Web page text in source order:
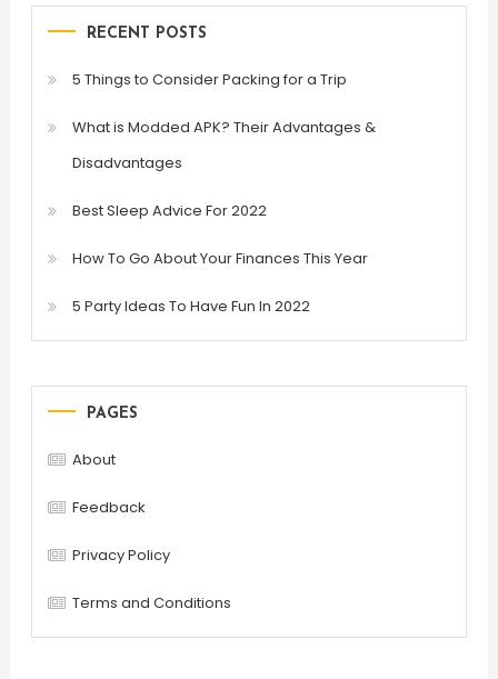
RECENT POSTS
5 Things to Consider Packing for a Trip
What is Modded APK? Their Advantages &
Disadvantages
Best Sleep Advice For 2022
How To Go About Your Finances This Year
5 Party Ideas To Have Fun In 2022
PAGES
About
Feedback
Privacy Policy
Terms and Conditions